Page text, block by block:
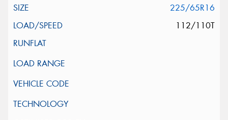
225/65R16
112/110T